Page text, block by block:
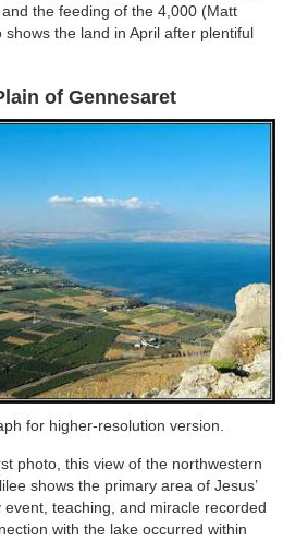
the feeding of the 4,000 (Matt
the land in April after plentiful
of Gennesaret
for higher-resolution version.
photo, this view of the northwestern
shows the primary area of Jesus’
event, teaching, and miracle recorded
with the lake occurred within